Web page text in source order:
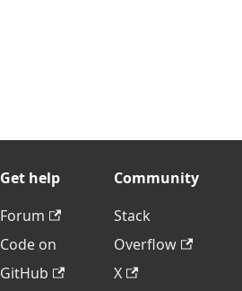
Get help
Forum
Code on
GitHub
Community
Stack
Overflow
X